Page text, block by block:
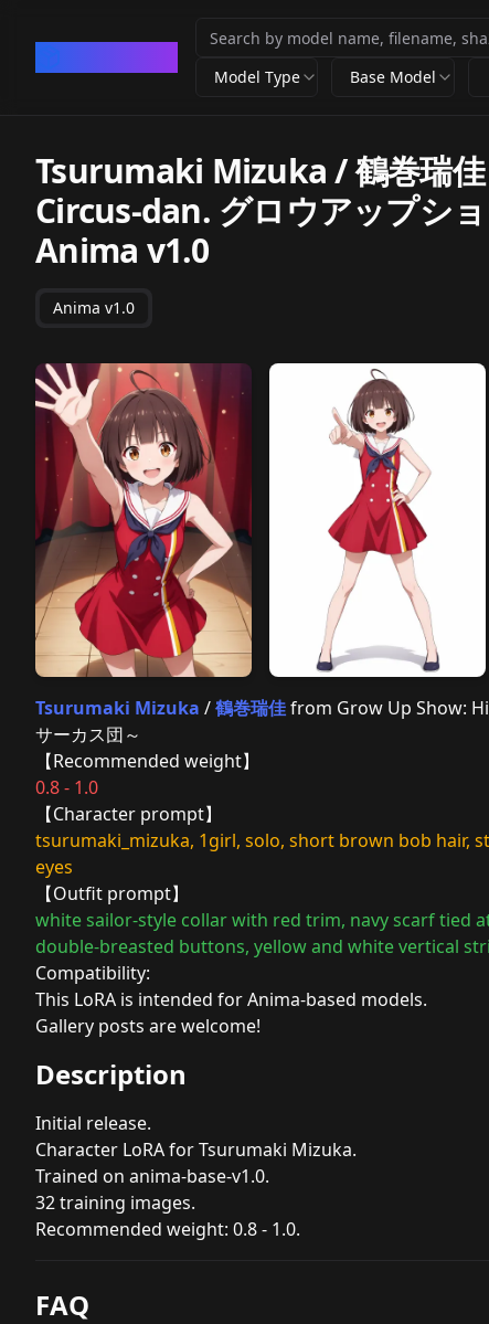
Model Type Base Model
Tsurumaki Mizuka / 鶴巻瑞
Circus-dan. グロウアップシ
Anima v1.0
Anima v1.0
Tsurumaki Mizuka /鶴巻瑞佳from Grow Up Show:
サーカス団～
【Recommended weight】
0.8 - 1.0
【Character prompt】
tsurumaki_mizuka, 1girl, solo, short brown bob hair,
eyes
【Outfit prompt】
white sailor-style collar with red trim, navy scarf tied
double-breasted buttons, yellow and white vertical
Compatibility:
This LoRA is intended for Anima-based models.
Gallery posts are welcome!
Description
Initial release.
Character LoRA for Tsurumaki Mizuka.
Trained on anima-base-v1.0.
32 training images.
Recommended weight: 0.8 - 1.0.
FAQ